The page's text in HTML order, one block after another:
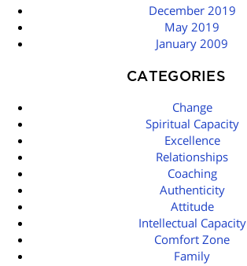
December 2019
May 2019
January 2009
CATEGORIES
Change
Spiritual Capacity
Excellence
Relationships
Coaching
Authenticity
Attitude
Intellectual Capacity
Comfort Zone
Family